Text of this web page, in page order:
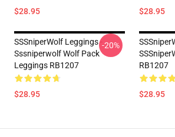
$28.95 $28.95
SSSniperWolf Leggings -
Sssniperwolf Wolf Pack
Leggings RB1207
$28.95
-20%
RB1207
$28.95